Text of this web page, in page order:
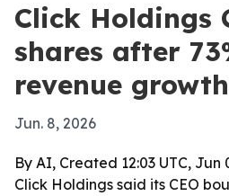
Click Holdings
shares after
revenue growth
Jun. 8, 2026
By AI, Created 12:03 UTC, Jun
Click Holdings said its CEO